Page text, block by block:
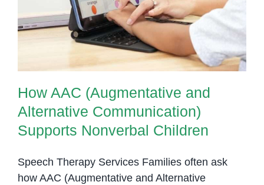
Alternative Communication)
Supports Nonverbal Children
How AAC (Augmentative and
Alternative Communication)
Supports Nonverbal Children
Speech Therapy Services Families often ask
how AAC (Augmentative and Alternative